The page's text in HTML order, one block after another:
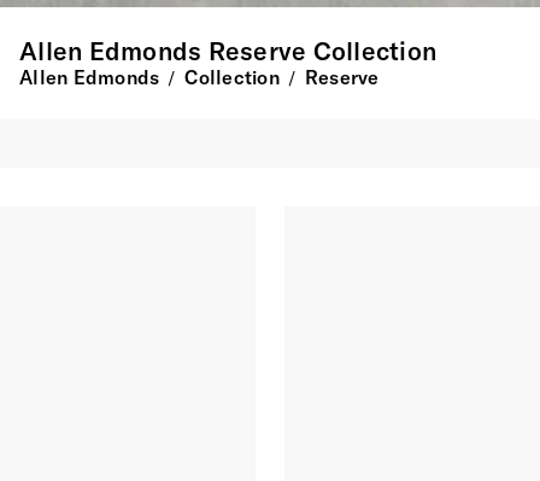
Allen Edmonds Reserve Collection
Allen Edmonds / Collection / Reserve